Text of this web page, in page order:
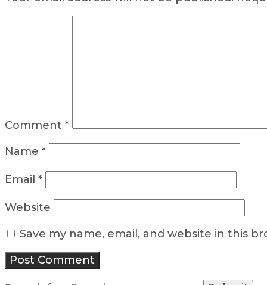
Comment *
Name *
Email *
Website
Save my name, email, and website in this